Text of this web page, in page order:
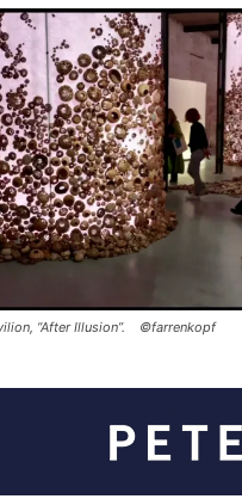
“After Illusion”. ©farrenkopf